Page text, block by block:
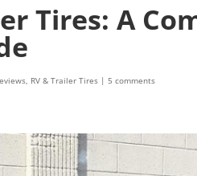
Tires: A
, RV & Trailer Tires | 5 comments